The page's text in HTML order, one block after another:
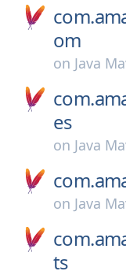
om
on Java
es
on Java
on Java
ts